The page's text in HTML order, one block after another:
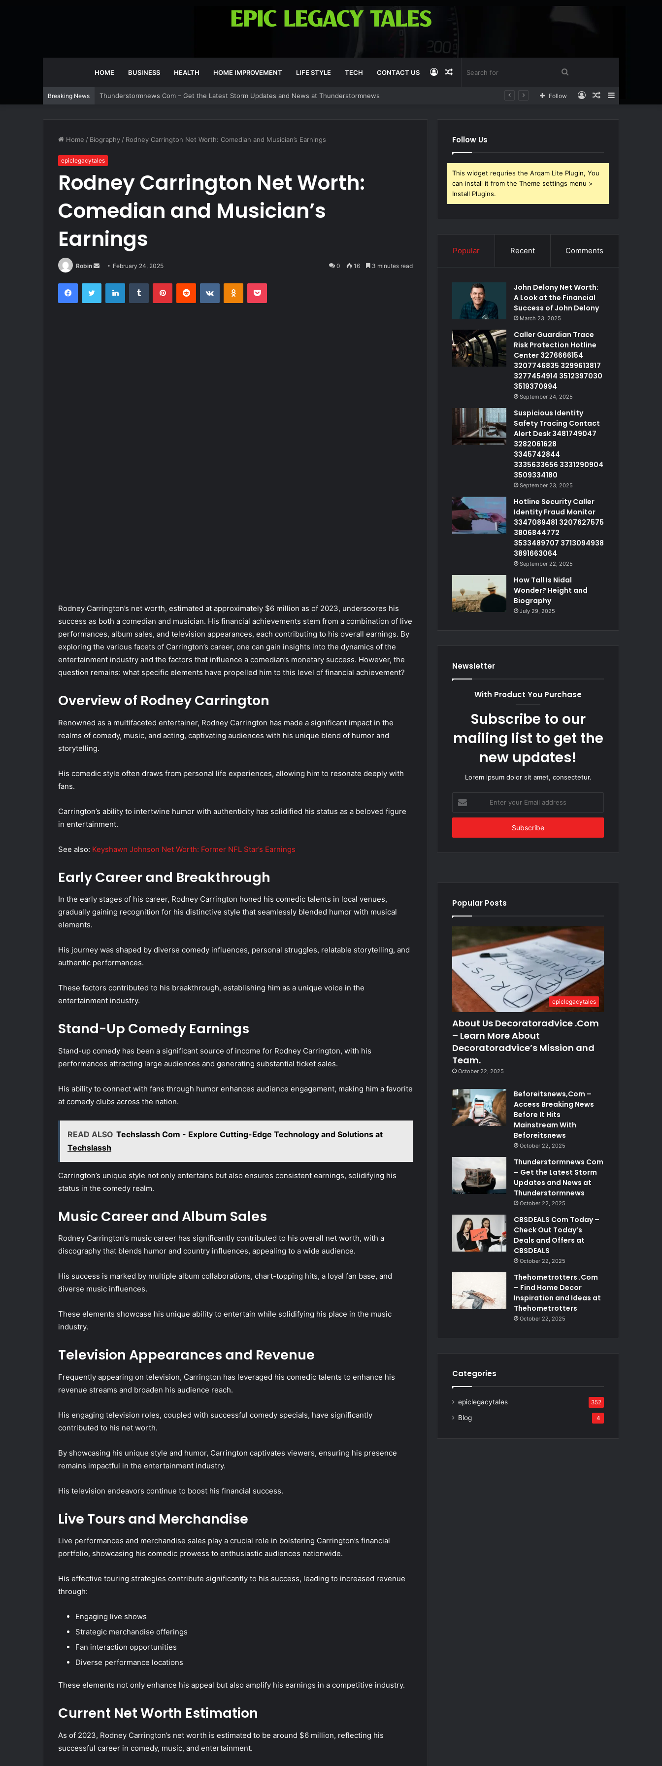
HOME BUSINESS HEALTH HOME IMPROVEMENT LIFE STYLE TECH CONTACT US Search
Random
Log
Breaking News Thunderstormnews Com – Get the Latest Storm Updates and News at Thunderstormnews Sidebar
Random
Log
Follow
Home / Biography / Rodney Carrington Net Worth: Comedian and Musician’s Earnings
epiclegacytales
Rodney Carrington Net Worth:
Comedian and Musician’s
Earnings
Robin
Send
email
February 24, 2025 0 16 3 minutes read
FacebookTwitter LinkedInTumblr PinterestReddit VKontakteOdnoklassniki
Pocket
Rodney Carrington’s net worth, estimated at approximately $6 million as of 2023, underscores his
success as both a comedian and musician. His financial achievements stem from a combination of live
performances, album sales, and television appearances, each contributing to his overall earnings. By
exploring the various facets of Carrington’s career, one can gain insights into the dynamics of the
entertainment industry and the factors that influence a comedian’s monetary success. However, the
question remains: what specific elements have propelled him to this level of financial achievement?
Overview of Rodney Carrington
Renowned as a multifaceted entertainer, Rodney Carrington has made a significant impact in the
realms of comedy, music, and acting, captivating audiences with his unique blend of humor and
storytelling.
His comedic style often draws from personal life experiences, allowing him to resonate deeply with
fans.
Carrington’s ability to intertwine humor with authenticity has solidified his status as a beloved figure
in entertainment.
See also: Keyshawn Johnson Net Worth: Former NFL Star’s Earnings
Early Career and Breakthrough
In the early stages of his career, Rodney Carrington honed his comedic talents in local venues,
gradually gaining recognition for his distinctive style that seamlessly blended humor with musical
elements.
His journey was shaped by diverse comedy influences, personal struggles, relatable storytelling, and
authentic performances.
These factors contributed to his breakthrough, establishing him as a unique voice in the
entertainment industry.
Stand-Up Comedy Earnings
Stand-up comedy has been a significant source of income for Rodney Carrington, with his
performances attracting large audiences and generating substantial ticket sales.
His ability to connect with fans through humor enhances audience engagement, making him a favorite
at comedy clubs across the nation.
READ ALSO Techslassh Com - Explore Cutting-Edge Technology and Solutions at
Techslassh
Carrington’s unique style not only entertains but also ensures consistent earnings, solidifying his
status in the comedy realm.
Music Career and Album Sales
Rodney Carrington’s music career has significantly contributed to his overall net worth, with a
discography that blends humor and country influences, appealing to a wide audience.
His success is marked by multiple album collaborations, chart-topping hits, a loyal fan base, and
diverse music influences.
These elements showcase his unique ability to entertain while solidifying his place in the music
industry.
Television Appearances and Revenue
Frequently appearing on television, Carrington has leveraged his comedic talents to enhance his
revenue streams and broaden his audience reach.
His engaging television roles, coupled with successful comedy specials, have significantly
contributed to his net worth.
By showcasing his unique style and humor, Carrington captivates viewers, ensuring his presence
remains impactful in the entertainment industry.
His television endeavors continue to boost his financial success.
Live Tours and Merchandise
Live performances and merchandise sales play a crucial role in bolstering Carrington’s financial
portfolio, showcasing his comedic prowess to enthusiastic audiences nationwide.
His effective touring strategies contribute significantly to his success, leading to increased revenue
through:
Engaging live shows
Strategic merchandise offerings
Fan interaction opportunities
Diverse performance locations
These elements not only enhance his appeal but also amplify his earnings in a competitive industry.
Current Net Worth Estimation
As of 2023, Rodney Carrington’s net worth is estimated to be around $6 million, reflecting his
successful career in comedy, music, and entertainment.
Follow Us
This widget requries the Arqam Lite Plugin, You
can install it from the Theme settings menu >
Install Plugins.
Popular Recent Comments
John Delony Net Worth:
A Look at the Financial
Success of John Delony
March 23, 2025
Caller Guardian Trace
Risk Protection Hotline
Center 3276666154
3207746835 3299613817
3277454914 3512397030
3519370994
September 24, 2025
Suspicious Identity
Safety Tracing Contact
Alert Desk 3481749047
3282061628
3345742844
3335633656 3331290904
3509334180
September 23, 2025
Hotline Security Caller
Identity Fraud Monitor
3347089481 3207627575
3806844772
3533489707 3713094938
3891663064
September 22, 2025
How Tall Is Nidal
Wonder? Height and
Biography
July 29, 2025
Newsletter
With Product You Purchase
Subscribe to our
mailing list to get the
new updates!
Lorem ipsum dolor sit amet, consectetur.
your
Email
Popular Posts
epiclegacytales
About Us Decoratoradvice .Com
– Learn More About
Decoratoradvice’s Mission and
Team.
October 22, 2025
Beforeitsnews,Com –
Access Breaking News
Before It Hits
Mainstream With
Beforeitsnews
October 22, 2025
Thunderstormnews Com
– Get the Latest Storm
Updates and News at
Thunderstormnews
October 22, 2025
CBSDEALS Com Today –
Check Out Today’s
Deals and Offers at
CBSDEALS
October 22, 2025
Thehometrotters .Com
– Find Home Decor
Inspiration and Ideas at
Thehometrotters
October 22, 2025
Categories
epiclegacytales 352
Blog 4